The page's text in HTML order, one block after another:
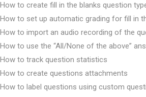
How to create fill in the blanks question
How to set up automatic grading for fill in
How to import an audio recording of the
How to use the “All/None of the above”
How to track question statistics
How to create questions attachments
How to label questions using custom